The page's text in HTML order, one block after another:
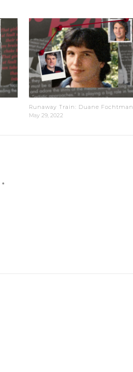
Runaway Train: Duane Fochtman
May 29, 2022
*